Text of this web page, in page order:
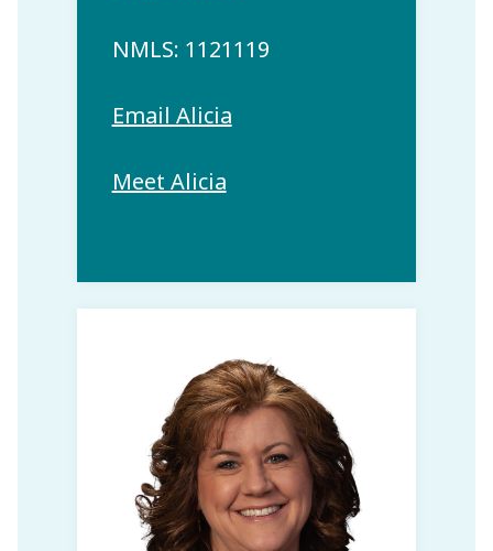
NMLS: 1121119
Email Alicia
Meet Alicia